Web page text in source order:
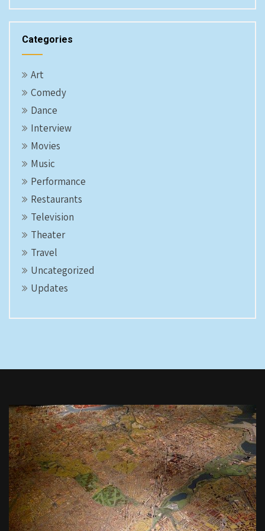
Categories
Art
Comedy
Dance
Interview
Movies
Music
Performance
Restaurants
Television
Theater
Travel
Uncategorized
Updates